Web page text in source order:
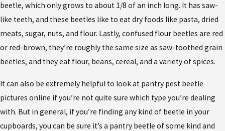
beetle, which only grows to about 1/8 of an inch long. It has saw-
like teeth, and these beetles like to eat dry foods like pasta, dried
meats, sugar, nuts, and flour. Lastly, confused flour beetles are red
or red-brown, they’re roughly the same size as saw-toothed grain
beetles, and they eat flour, beans, cereal, and a variety of spices.
It can also be extremely helpful to look at pantry pest beetle
pictures online if you’re not quite sure which type you’re dealing
with. But in general, if you’re finding any kind of beetle in your
cupboards, you can be sure it’s a pantry beetle of some kind and